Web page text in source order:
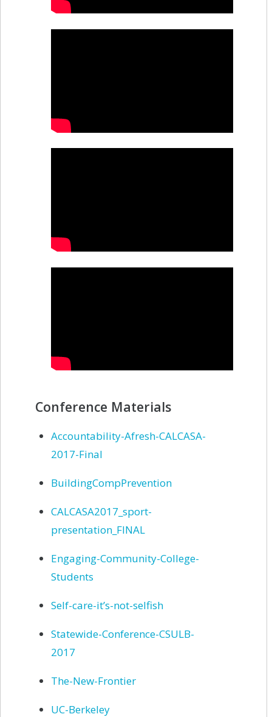
Conference Materials
Accountability-Afresh-CALCASA-
2017-Final
BuildingCompPrevention
CALCASA2017_sport-
presentation_FINAL
Engaging-Community-College-
Students
Self-care-it’s-not-selfish
Statewide-Conference-CSULB-
2017
The-New-Frontier
UC-Berkeley